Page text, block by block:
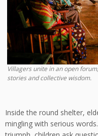
Villagers unite in an open
stories and collective wisdom.
Inside the round shelter,
mingling with serious